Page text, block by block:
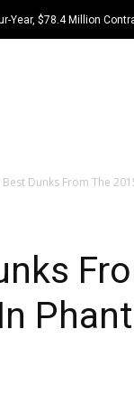
Year, $78.4 Million
Best Dunks From The